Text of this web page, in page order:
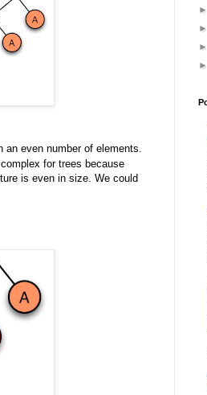
an even number of elements.
for trees because
is even in size. We could
►
►
►
►